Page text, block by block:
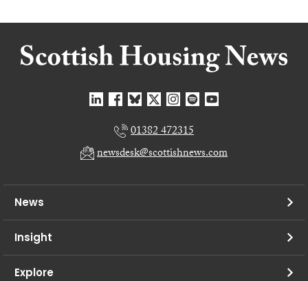
01382 472315
newsdesk@scottishnews.com
News
Insight
Explore